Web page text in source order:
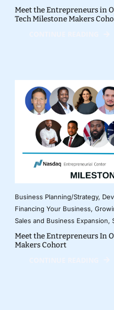
Meet the Entrepreneurs in
Tech Milestone Makers
Business Planning/Strategy,
Financing Your Business,
Sales and Business Expansion,
Meet the Entrepreneurs In
Makers Cohort